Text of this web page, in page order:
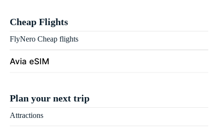
Cheap Flights
FlyNero Cheap flights
Avia eSIM
Plan your next trip
Attractions